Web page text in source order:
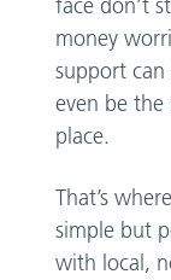
face don’t
money
support
even be
place.
That’s
simple but
with local,